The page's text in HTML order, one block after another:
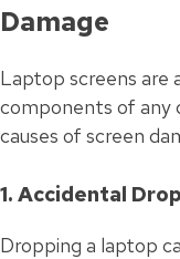
Damage
Laptop screens are
components of any
causes of screen
1. Accidental
Dropping a laptop